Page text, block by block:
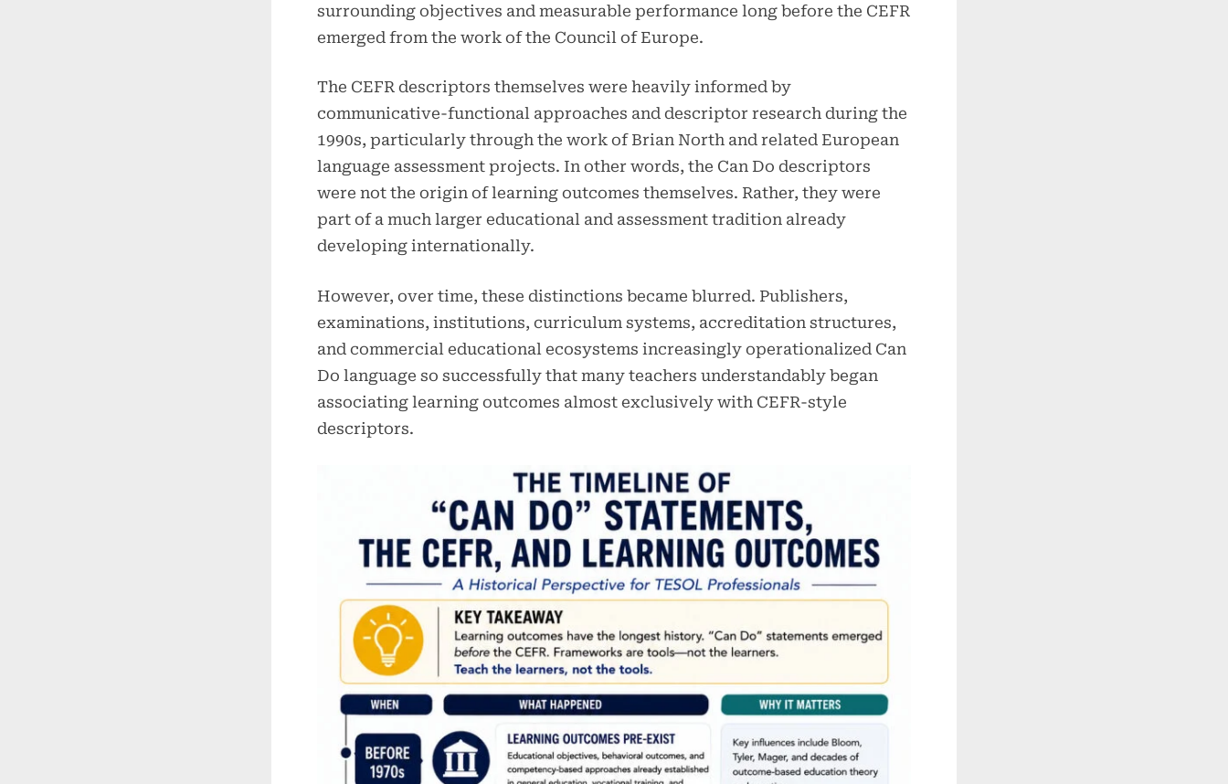
surrounding objectives and measurable performance long before the CEFR
emerged from the work of the Council of Europe.
The CEFR descriptors themselves were heavily informed by
communicative-functional approaches and descriptor research during the
1990s, particularly through the work of Brian North and related European
language assessment projects. In other words, the Can Do descriptors
were not the origin of learning outcomes themselves. Rather, they were
part of a much larger educational and assessment tradition already
developing internationally.
However, over time, these distinctions became blurred. Publishers,
examinations, institutions, curriculum systems, accreditation structures,
and commercial educational ecosystems increasingly operationalized Can
Do language so successfully that many teachers understandably began
associating learning outcomes almost exclusively with CEFR-style
descriptors.